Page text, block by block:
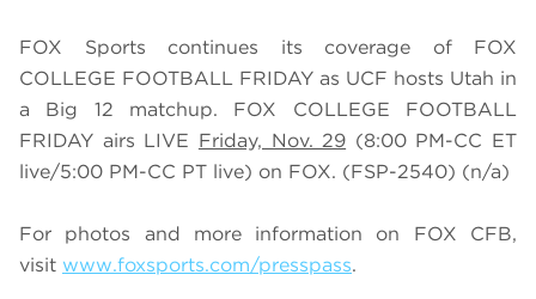
FOX Sports continues its coverage of FOX
COLLEGE FOOTBALL FRIDAY as UCF hosts Utah in
a Big 12 matchup. FOX COLLEGE FOOTBALL
FRIDAY airs LIVE Friday, Nov. 29 (8:00 PM-CC ET
live/5:00 PM-CC PT live) on FOX. (FSP-2540) (n/a)
For photos and more information on FOX CFB,
visit www.foxsports.com/presspass.